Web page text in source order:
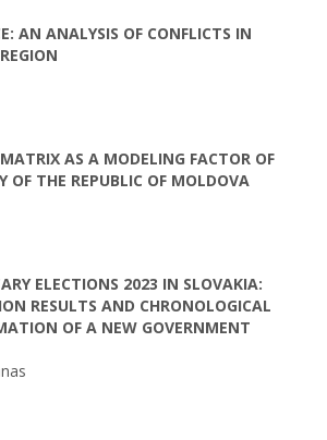
AN ANALYSIS OF CONFLICTS IN
AS A MODELING FACTOR OF
OF THE REPUBLIC OF MOLDOVA
ELECTIONS 2023 IN SLOVAKIA:
RESULTS AND CHRONOLOGICAL
OF A NEW GOVERNMENT